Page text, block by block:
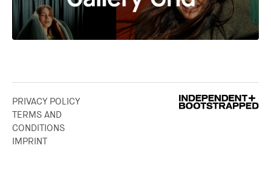
PRIVACY POLICY
TERMS AND
CONDITIONS
IMPRINT